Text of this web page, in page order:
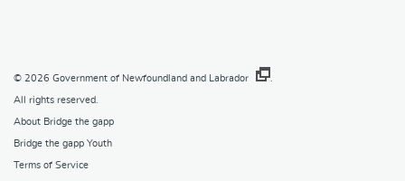
© 2026 Government of Newfoundland and Labrador .
All rights reserved.
About Bridge the gapp
Bridge the gapp Youth
Terms of Service